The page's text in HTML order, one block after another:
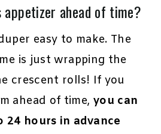
appetizer ahead of time?
easy to make. The
is just wrapping the
crescent rolls! If you
ahead of time, you can
24 hours in advance